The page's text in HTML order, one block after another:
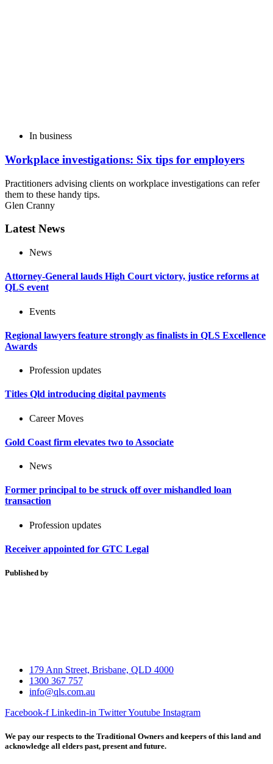
In business
Workplace investigations: Six tips for employers
Practitioners advising clients on workplace investigations can refer
them to these handy tips.
Glen Cranny
Latest News
News
Attorney-General lauds High Court victory, justice reforms at
QLS event
Events
Regional lawyers feature strongly as finalists in QLS Excellence
Awards
Profession updates
Titles Qld introducing digital payments
Career Moves
Gold Coast firm elevates two to Associate
News
Former principal to be struck off over mishandled loan
transaction
Profession updates
Receiver appointed for GTC Legal
Published by
179 Ann Street, Brisbane, QLD 4000
1300 367 757
info@qls.com.au
Facebook-f Linkedin-in TwitterYoutube Instagram
We pay our respects to the Traditional Owners and keepers of this land and
acknowledge all elders past, present and future.